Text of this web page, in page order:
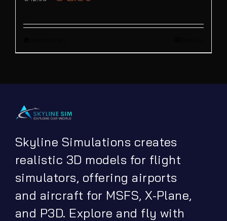
price price
Skyline Simulations creates
realistic 3D models for flight
simulators, offering airports
and aircraft for MSFS, X-Plane,
and P3D. Explore and fly with